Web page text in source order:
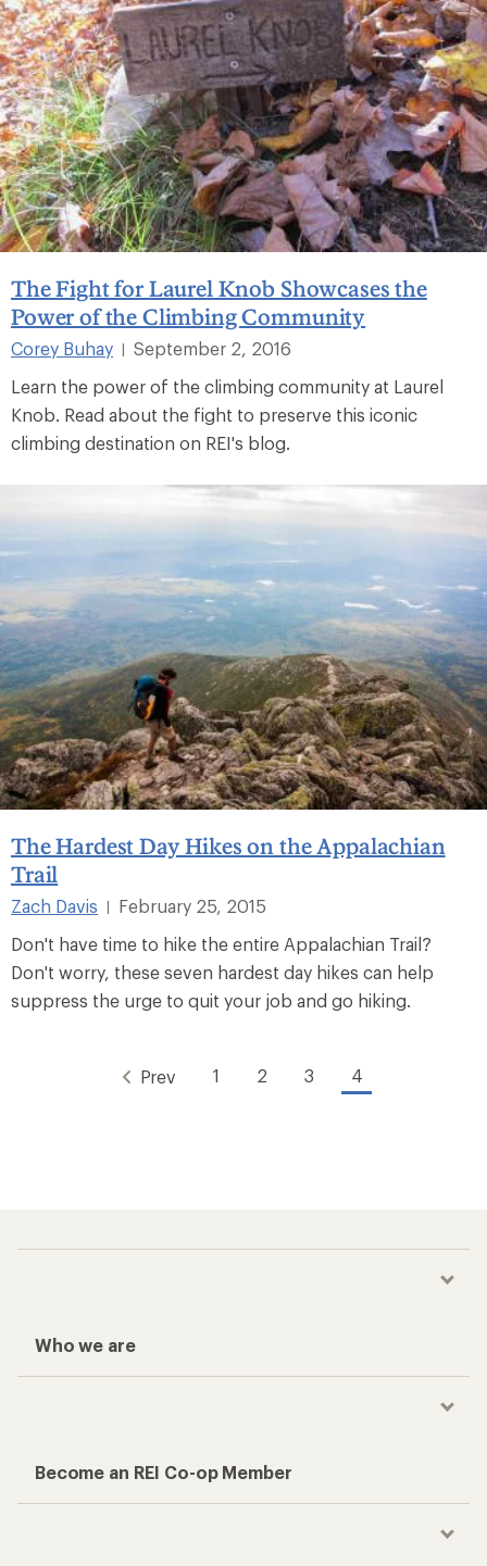
The Fight for Laurel Knob Showcases the
Power of the Climbing Community
Corey Buhay
September 2, 2016
Learn the power of the climbing community at Laurel
Knob. Read about the fight to preserve this iconic
climbing destination on REI's blog.
The Hardest Day Hikes on the Appalachian
Trail
Zach Davis
February 25, 2015
Don't have time to hike the entire Appalachian Trail?
Don't worry, these seven hardest day hikes can help
suppress the urge to quit your job and go hiking.
Prev 1 2 3 4
Who we are
Become an REI Co-op Member